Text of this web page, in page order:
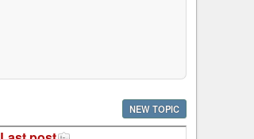
NEW TOPIC